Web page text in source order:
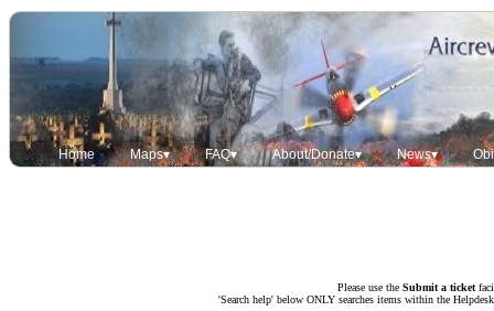
Home Maps▾ FAQ▾ About/Donate▾ News▾
Please use the Submit a ticket
'Search help' below ONLY searches items within the